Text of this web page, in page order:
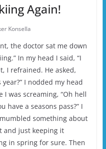
Again!
Konsella
the doctor sat me down
In my head I said, “I
I refrained. He asked,
I nodded my head
was screaming, “Oh hell
have a seasons pass?” I
something about
and just keeping it
in spring for sure. Then